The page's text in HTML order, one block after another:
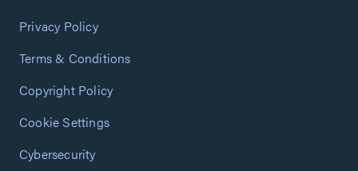
Privacy Policy
Terms & Conditions
Copyright Policy
Cookie Settings
Cybersecurity